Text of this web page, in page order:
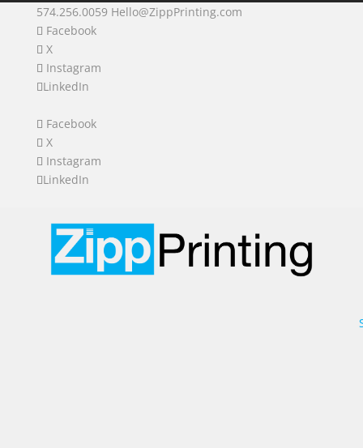
574.256.0059 Hello@ZippPrinting.com
Facebook
X
Instagram
LinkedIn
Facebook
X
Instagram
LinkedIn